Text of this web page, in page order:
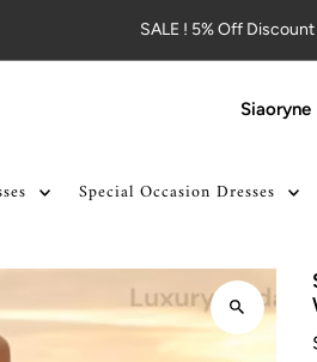
SALE ! 5% Off
Siaoryne
Special Occasion Dresses